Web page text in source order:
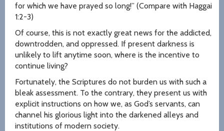
for which we have prayed so long!” (Compare with Haggai
1:2-3)
Of course, this is not exactly great news for the addicted,
downtrodden, and oppressed. If present darkness is
unlikely to lift anytime soon, where is the incentive to
continue living?
Fortunately, the Scriptures do not burden us with such a
bleak assessment. To the contrary, they present us with
explicit instructions on how we, as God’s servants, can
channel his glorious light into the darkened alleys and
institutions of modern society.